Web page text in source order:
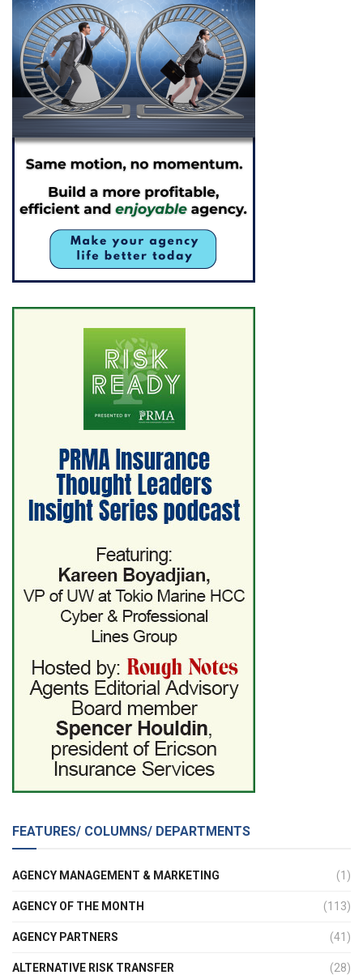
FEATURES/ COLUMNS/ DEPARTMENTS
AGENCY MANAGEMENT & MARKETING (1)
AGENCY OF THE MONTH (113)
AGENCY PARTNERS (41)
ALTERNATIVE RISK TRANSFER (28)